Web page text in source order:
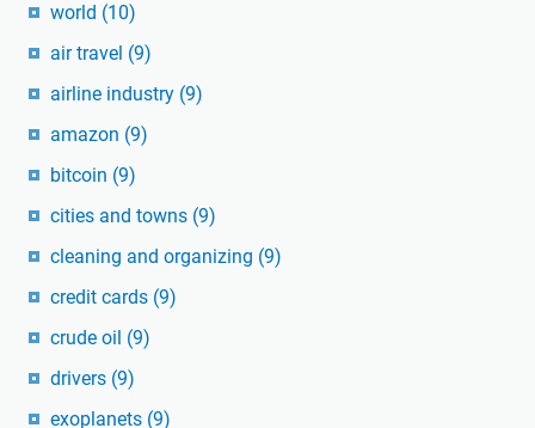
world (10)
air travel (9)
airline industry (9)
amazon (9)
bitcoin (9)
cities and towns (9)
cleaning and organizing (9)
credit cards (9)
crude oil (9)
drivers (9)
exoplanets (9)